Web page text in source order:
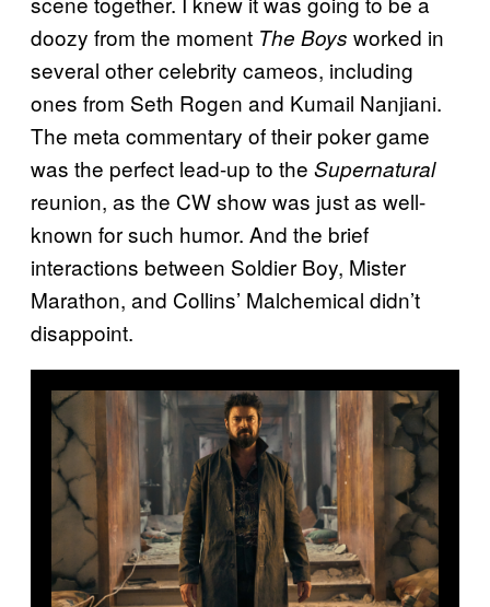
doozy from the moment The Boys worked in
several other celebrity cameos, including
ones from Seth Rogen and Kumail Nanjiani.
The meta commentary of their poker game
was the perfect lead-up to the Supernatural
reunion, as the CW show was just as well-
known for such humor. And the brief
interactions between Soldier Boy, Mister
Marathon, and Collins’ Malchemical didn’t
disappoint.